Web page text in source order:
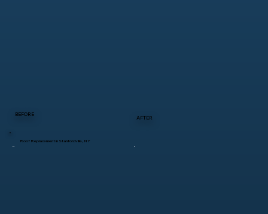
BEFORE
AFTER
Roof Replacement in Stanfordville, NY